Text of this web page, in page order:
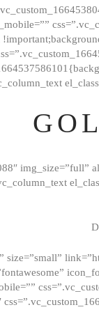
img_size=”full”